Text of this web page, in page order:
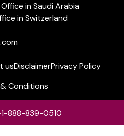
in Saudi Arabia
in Switzerland
usDisclaimerPrivacy Policy
Conditions
888-839-0510